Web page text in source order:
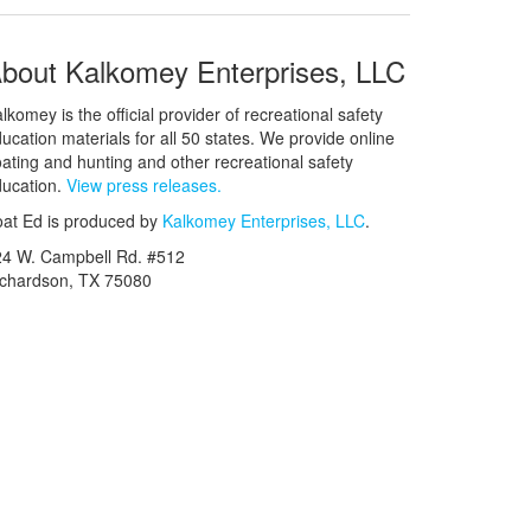
Kalkomey Enterprises, LLC
is the official provider of recreational safety
materials for all 50 states. We provide online
and hunting and other recreational safety
View press releases.
Ed is produced by Kalkomey Enterprises, LLC.
W. Campbell Rd. #512
TX 75080